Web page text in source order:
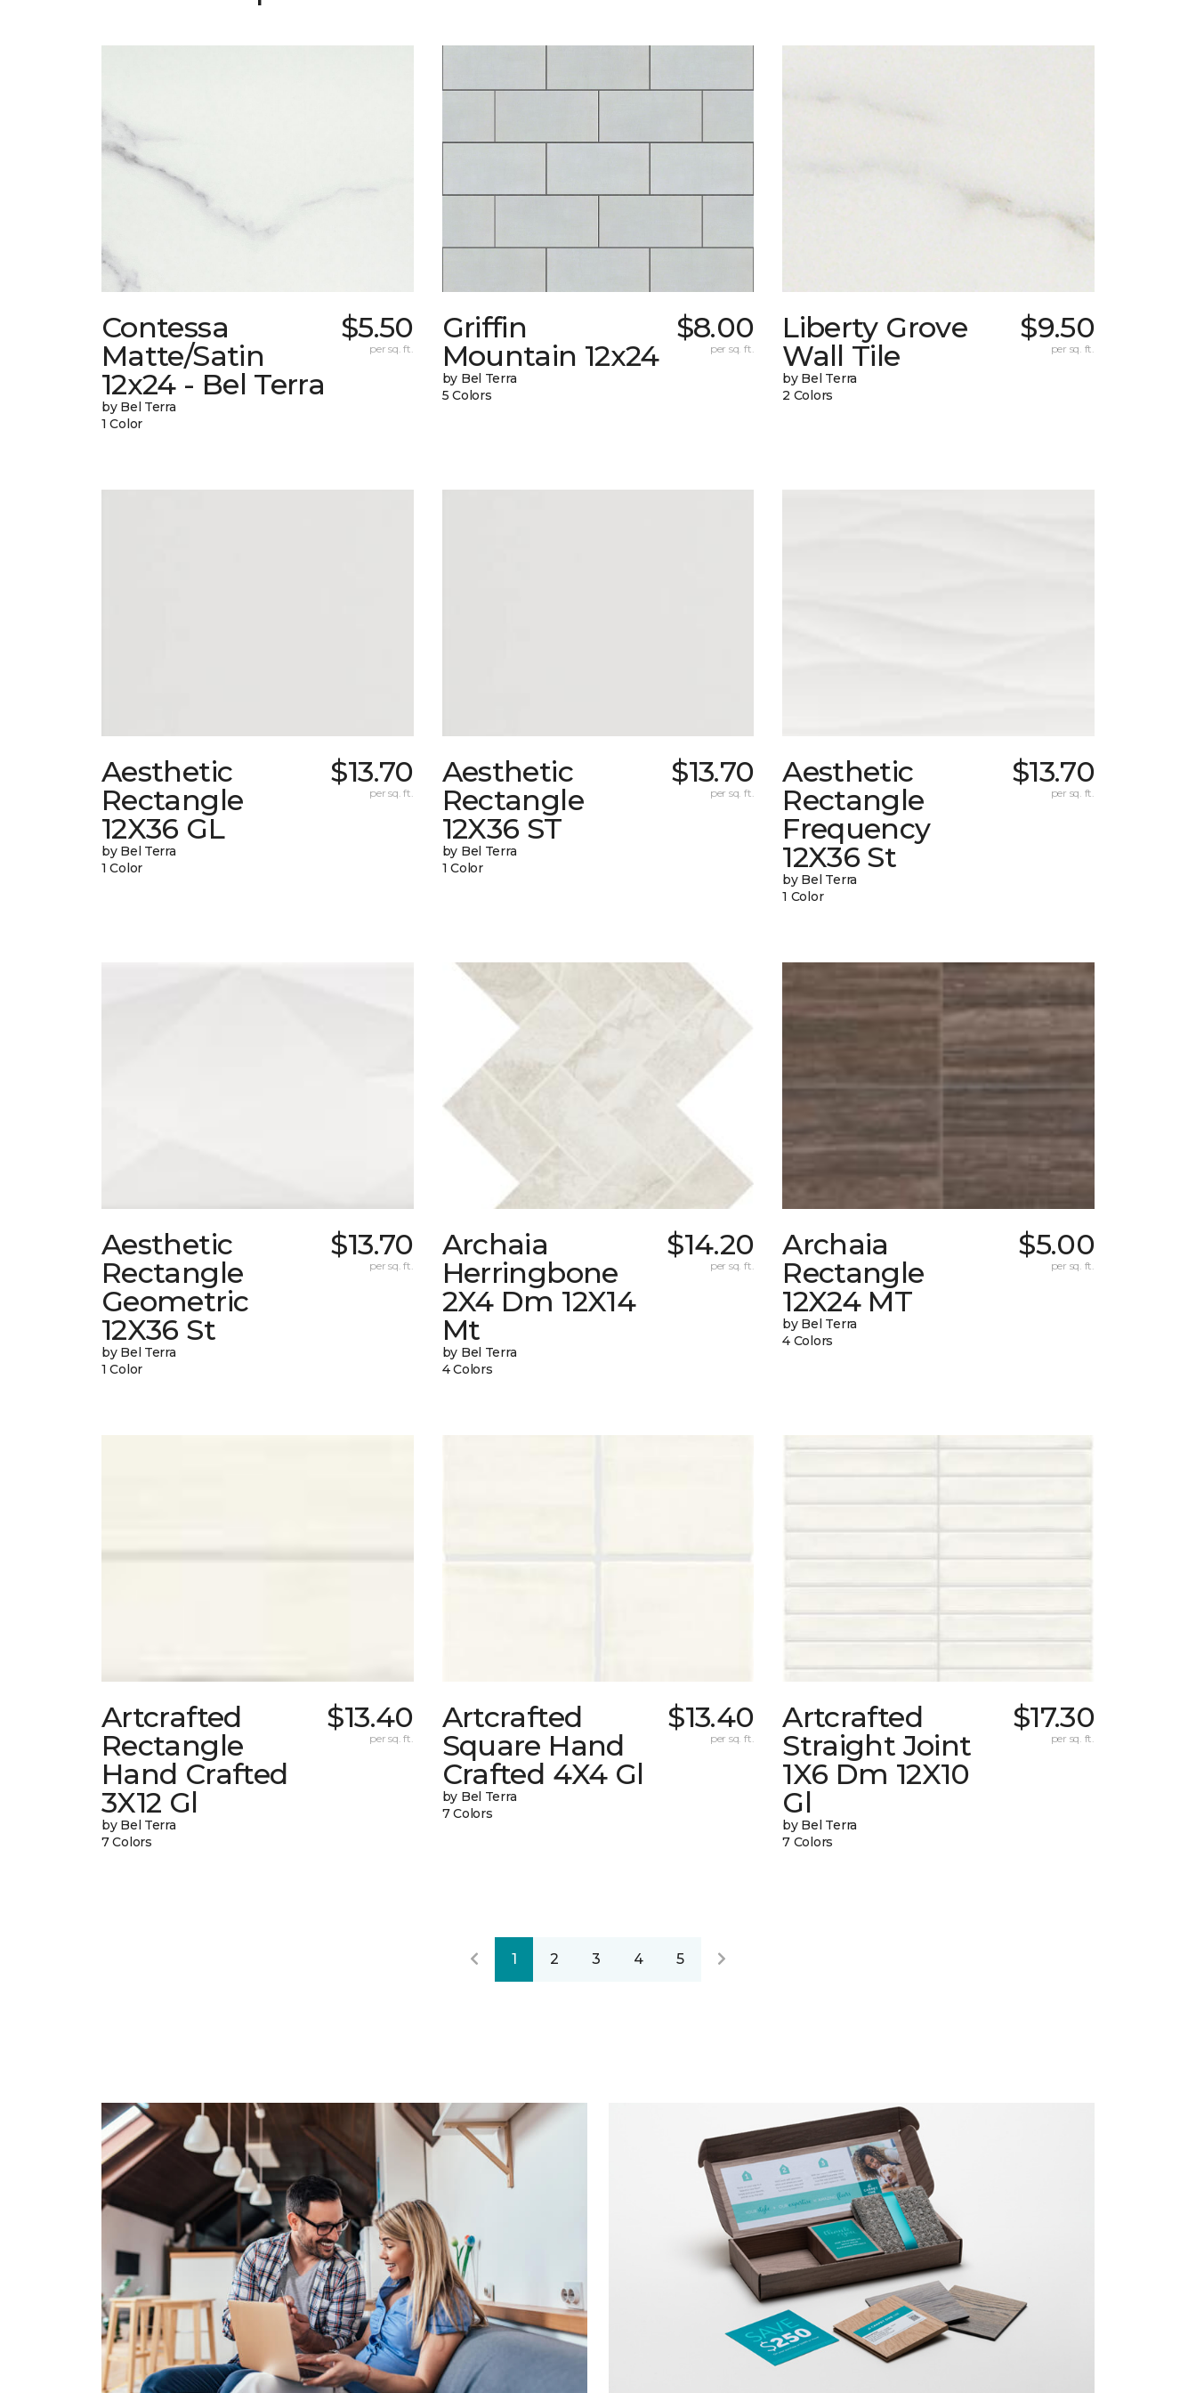
Contessa
Matte/Satin
12x24 - Bel Terra
by Bel Terra
1 Color
$5.50
per sq. ft.
Griffin
Mountain 12x24
by Bel Terra
5 Colors
$8.00
per sq. ft.
Liberty Grove
Wall Tile
by Bel Terra
2 Colors
$9.50
per sq. ft.
Aesthetic
Rectangle
12X36 GL
by Bel Terra
1 Color
$13.70
per sq. ft.
Aesthetic
Rectangle
12X36 ST
by Bel Terra
1 Color
$13.70
per sq. ft.
Aesthetic
Rectangle
Frequency
12X36 St
by Bel Terra
1 Color
$13.70
per sq. ft.
Aesthetic
Rectangle
Geometric
12X36 St
by Bel Terra
1 Color
$13.70
per sq. ft.
Archaia
Herringbone
2X4 Dm 12X14
Mt
by Bel Terra
4 Colors
$14.20
per sq. ft.
Archaia
Rectangle
12X24 MT
by Bel Terra
4 Colors
$5.00
per sq. ft.
Artcrafted
Rectangle
Hand Crafted
3X12 Gl
by Bel Terra
7 Colors
$13.40
per sq. ft.
Artcrafted
Square Hand
Crafted 4X4 Gl
by Bel Terra
7 Colors
$13.40
per sq. ft.
Artcrafted
Straight Joint
1X6 Dm 12X10
Gl
by Bel Terra
7 Colors
$17.30
per sq. ft.
1 2 3 4 5